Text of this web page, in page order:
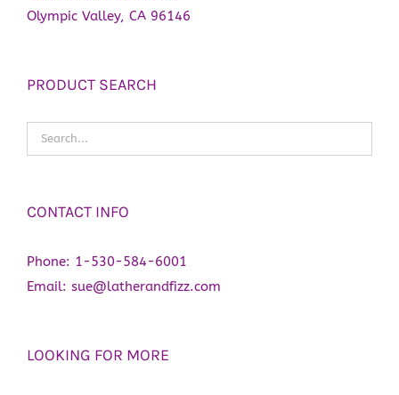
Olympic Valley, CA 96146
PRODUCT SEARCH
CONTACT INFO
Phone: 1-530-584-6001
Email: sue@latherandfizz.com
LOOKING FOR MORE